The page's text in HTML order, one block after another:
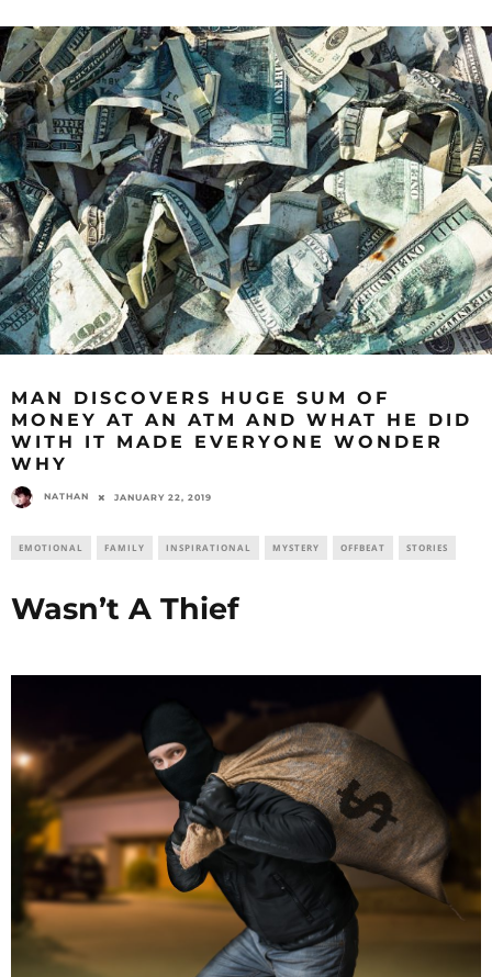
MAN DISCOVERS HUGE SUM OF
MONEY AT AN ATM AND WHAT HE DID
WITH IT MADE EVERYONE WONDER
WHY
NATHAN JANUARY 22, 2019
EMOTIONAL FAMILY INSPIRATIONAL MYSTERY OFFBEAT STORIES
Wasn’t A Thief